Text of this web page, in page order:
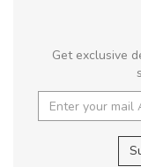
Get exclusive